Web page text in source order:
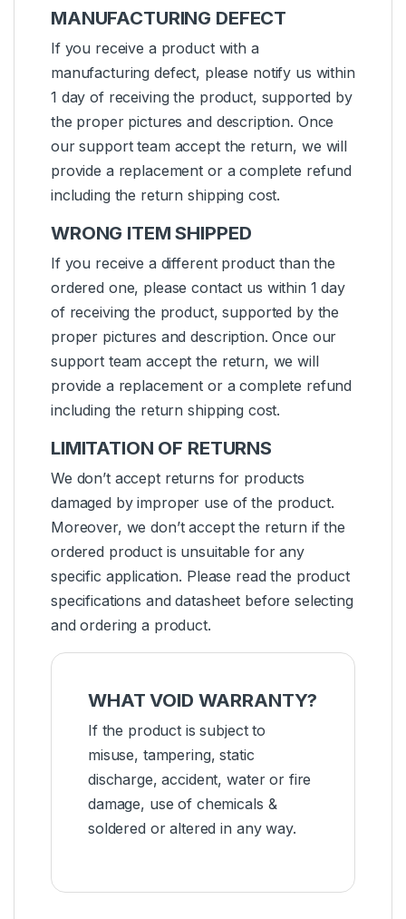
MANUFACTURING DEFECT
If you receive a product with a
manufacturing defect, please notify us within
1 day of receiving the product, supported by
the proper pictures and description. Once
our support team accept the return, we will
provide a replacement or a complete refund
including the return shipping cost.
WRONG ITEM SHIPPED
If you receive a different product than the
ordered one, please contact us within 1 day
of receiving the product, supported by the
proper pictures and description. Once our
support team accept the return, we will
provide a replacement or a complete refund
including the return shipping cost.
LIMITATION OF RETURNS
We don’t accept returns for products
damaged by improper use of the product.
Moreover, we don’t accept the return if the
ordered product is unsuitable for any
specific application. Please read the product
specifications and datasheet before selecting
and ordering a product.
WHAT VOID WARRANTY?
If the product is subject to
misuse, tampering, static
discharge, accident, water or fire
damage, use of chemicals &
soldered or altered in any way.